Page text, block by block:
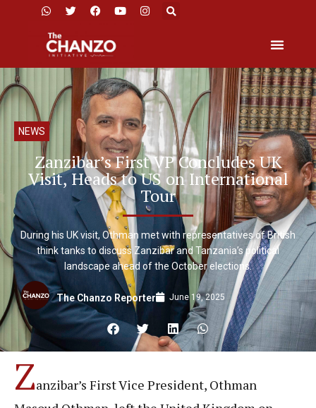
NEWS
Zanzibar’s First VP Concludes UK
Visit, Heads to US on International
Tour
During his UK visit, Othman met with representatives of British
think tanks to discuss Zanzibar and Tanzania’s political
landscape ahead of the October elections.
The Chanzo Reporter June 19, 2025
Zanzibar’s First Vice President, Othman